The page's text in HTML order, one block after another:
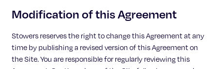
Modification of this Agreement
Stowers reserves the right to change this Agreement at any
time by publishing a revised version of this Agreement on
the Site. You are responsible for regularly reviewing this